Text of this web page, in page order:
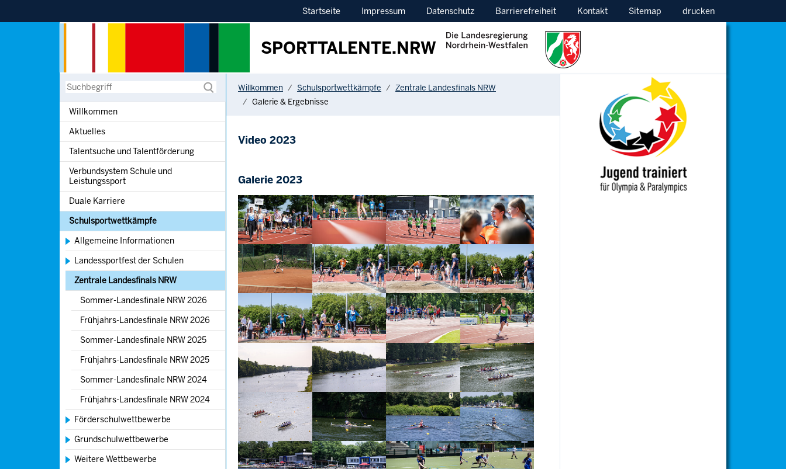
Startseite Impressum Datenschutz Barrierefreiheit Kontakt Sitemap drucken
SPORTTALENTE.NRW
Suche
Willkommen
Aktuelles
Talentsuche und Talentförderung
Verbundsystem Schule und
Leistungssport
Duale Karriere
Schulsportwettkämpfe
Allgemeine Informationen
Landessportfest der Schulen
Zentrale Landesfinals NRW
Sommer-Landesfinale NRW 2026
Frühjahrs-Landesfinale NRW 2026
Sommer-Landesfinale NRW 2025
Frühjahrs-Landesfinale NRW 2025
Sommer-Landesfinale NRW 2024
Frühjahrs-Landesfinale NRW 2024
Förderschulwettbewerbe
Grundschulwettbewerbe
Weitere Wettbewerbe
Willkommen Schulsportwettkämpfe
Zentrale Landesfinals NRW
Galerie & Ergebnisse
Video 2023
Galerie 2023
Show larger versionShow larger versionShow larger versionShow larger version
Show larger versionShow larger versionShow larger versionShow larger version
Show larger versionShow larger versionShow larger versionShow larger version
Show larger versionShow larger versionShow larger versionShow larger version
Show larger versionShow larger versionShow larger versionShow larger version
Show larger versionShow larger versionShow larger versionShow larger version